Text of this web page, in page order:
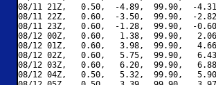
08/11 21Z,   0.50,  -4.89,  99.90,  -
08/11 22Z,   0.60,  -3.50,  99.90,  -
08/11 23Z,   0.60,  -1.28,  99.90,  -
08/12 00Z,   0.60,   1.38,  99.90,
08/12 01Z,   0.60,   3.98,  99.90,
08/12 02Z,   0.60,   5.75,  99.90,
08/12 03Z,   0.60,   6.20,  99.90,
08/12 04Z,   0.50,   5.32,  99.90,